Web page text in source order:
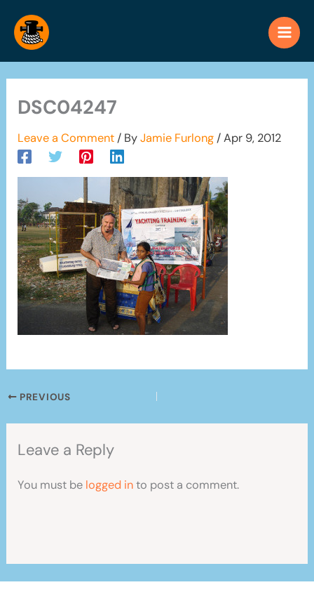
content
DSC04247
Leave a Comment / ByJamie Furlong/Apr 9, 2012
PREVIOUS
Leave a Reply
You must be logged into post a comment.